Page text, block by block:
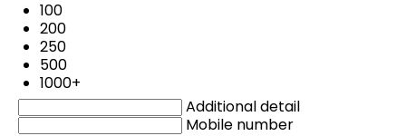
100
200
250
500
1000+
Additional detail
Mobile number